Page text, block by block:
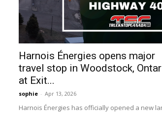
Harnois Énergies opens major
travel stop in Woodstock,
at Exit...
sophie - Apr 13, 2026
Harnois Énergies has officially opened a new